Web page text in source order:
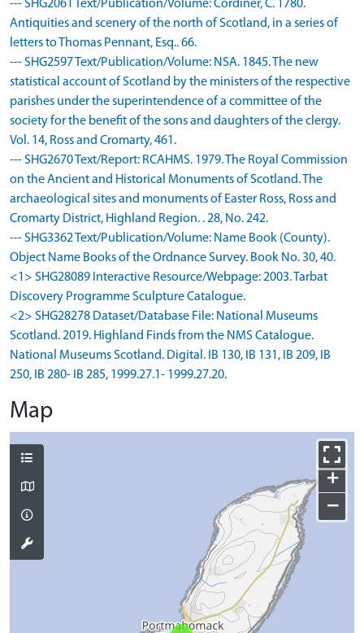
--- SHG2061 Text/Publication/Volume: Cordiner, C. 1780.
Antiquities and scenery of the north of Scotland, in a series of
letters to Thomas Pennant, Esq.. 66.
--- SHG2597 Text/Publication/Volume: NSA. 1845. The new
statistical account of Scotland by the ministers of the respective
parishes under the superintendence of a committee of the
society for the benefit of the sons and daughters of the clergy.
Vol. 14, Ross and Cromarty, 461.
--- SHG2670 Text/Report: RCAHMS. 1979. The Royal Commission
on the Ancient and Historical Monuments of Scotland. The
archaeological sites and monuments of Easter Ross, Ross and
Cromarty District, Highland Region. . 28, No. 242.
--- SHG3362 Text/Publication/Volume: Name Book (County).
Object Name Books of the Ordnance Survey. Book No. 30, 40.
<1> SHG28089 Interactive Resource/Webpage: 2003. Tarbat
Discovery Programme Sculpture Catalogue.
<2> SHG28278 Dataset/Database File: National Museums
Scotland. 2019. Highland Finds from the NMS Catalogue.
National Museums Scotland. Digital. IB 130, IB 131, IB 209, IB
250, IB 280- IB 285, 1999.27.1- 1999.27.20.
Map
+
−